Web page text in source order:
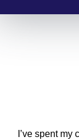
I’ve spent